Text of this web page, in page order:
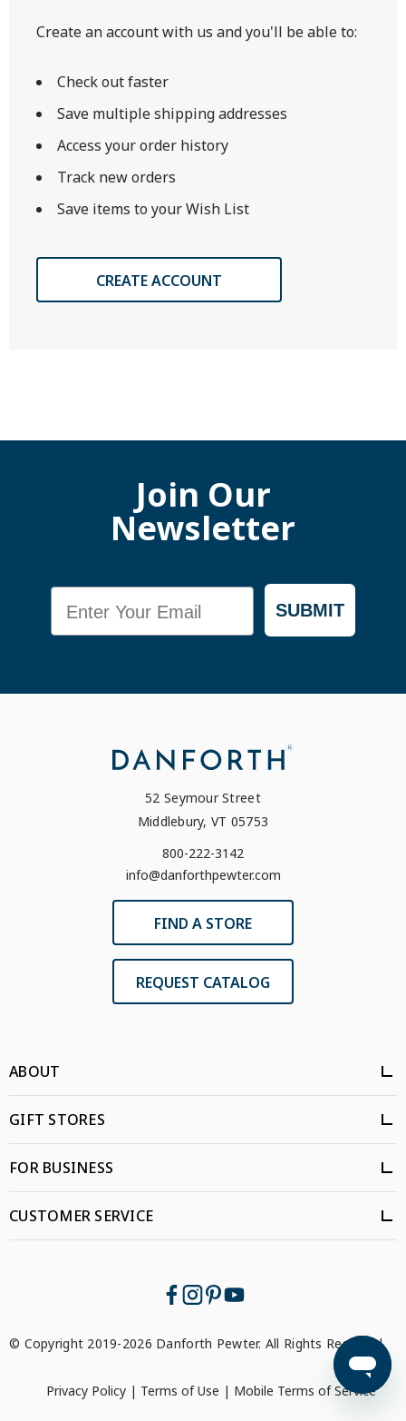
Create an account with us and you'll be able to:
Check out faster
Save multiple shipping addresses
Access your order history
Track new orders
Save items to your Wish List
CREATE ACCOUNT
Join Our
Newsletter
SUBMIT
52 Seymour Street
Middlebury, VT 05753
800-222-3142
info@danforthpewter.com
FIND A STORE
REQUEST CATALOG
ABOUT
GIFT STORES
FOR BUSINESS
CUSTOMER SERVICE
© Copyright 2019-2026 Danforth Pewter. All Rights Reserved.
Privacy Policy| Terms of Use | Mobile Terms of Service